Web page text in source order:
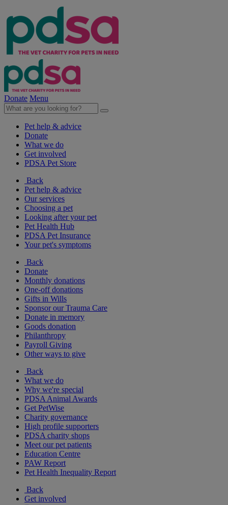
Donate Menu
Pet help & advice
Donate
What we do
Get involved
PDSA Pet Store
Back
Pet help & advice
Our services
Choosing a pet
Looking after your pet
Pet Health Hub
PDSA Pet Insurance
Your pet's symptoms
Back
Donate
Monthly donations
One-off donations
Gifts in Wills
Sponsor our Trauma Care
Donate in memory
Goods donation
Philanthropy
Payroll Giving
Other ways to give
Back
What we do
Why we're special
PDSA Animal Awards
Get PetWise
Charity governance
High profile supporters
PDSA charity shops
Meet our pet patients
Education Centre
PAW Report
Pet Health Inequality Report
Back
Get involved